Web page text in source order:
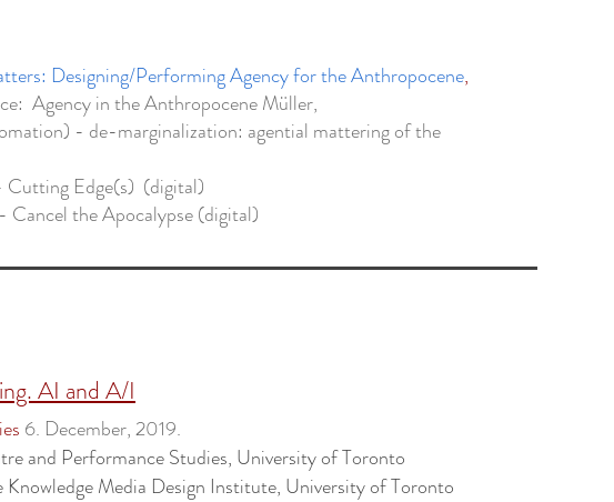
Designing/Performing Agency for the Anthropocene,
Agency in the Anthropocene Müller,
- de-marginalization: agential mattering of the
Edge(s) (digital)
Cancel the Apocalypse (digital)
AI and A/I
6. December, 2019.
and Performance Studies, University of Toronto
Knowledge Media Design Institute, University of Toronto